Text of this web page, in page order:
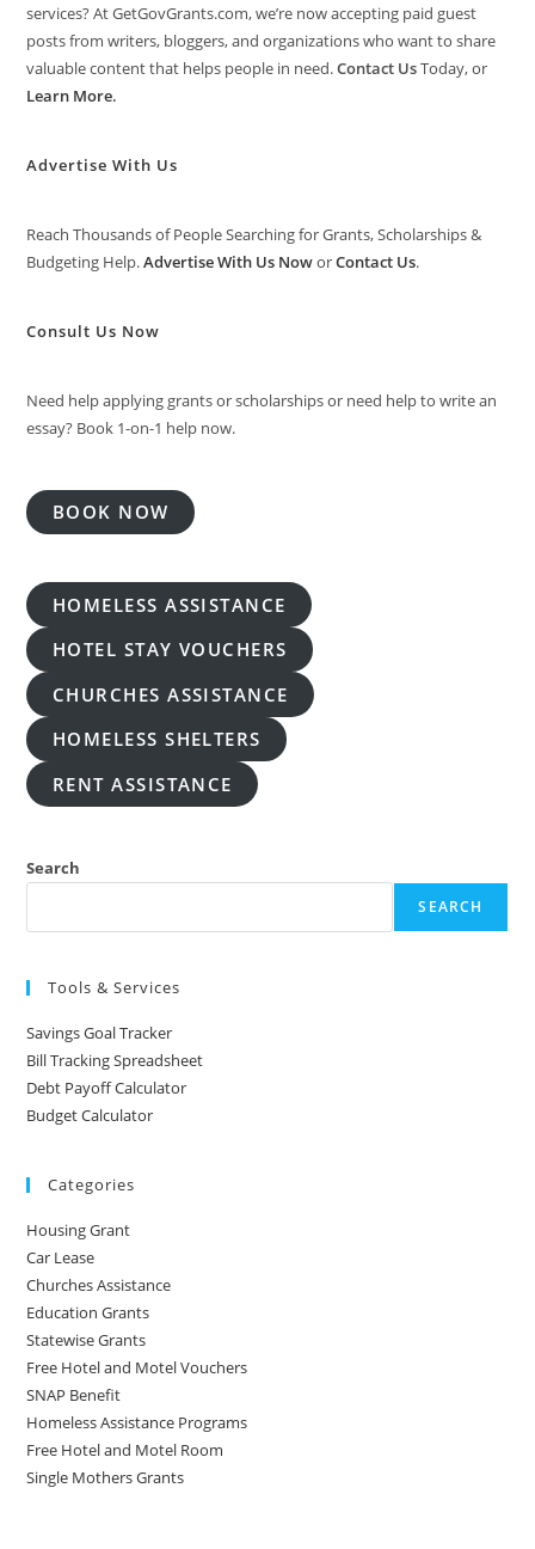
services? At GetGovGrants.com, we’re now accepting paid guest
posts from writers, bloggers, and organizations who want to share
valuable content that helps people in need.Contact UsToday, or
Learn More.
Advertise With Us
Reach Thousands of People Searching for Grants, Scholarships &
Budgeting Help.Advertise With Us NoworContact Us.
Consult Us Now
Need help applying grants or scholarships or need help to write an
essay? Book 1-on-1 help now.
BOOK NOW
HOMELESS ASSISTANCE
HOTEL STAY VOUCHERS
CHURCHES ASSISTANCE
HOMELESS SHELTERS
RENT ASSISTANCE
Search
SEARCH
Tools & Services
Savings Goal Tracker
Bill Tracking Spreadsheet
Debt Payoff Calculator
Budget Calculator
Categories
Housing Grant
Car Lease
Churches Assistance
Education Grants
Statewise Grants
Free Hotel and Motel Vouchers
SNAP Benefit
Homeless Assistance Programs
Free Hotel and Motel Room
Single Mothers Grants